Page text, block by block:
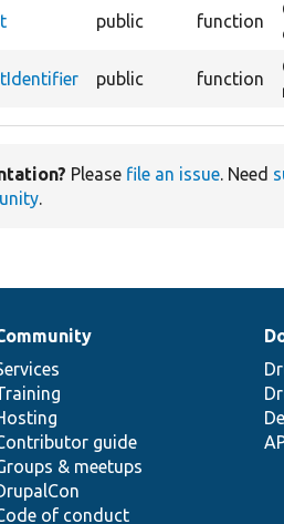
public function
public function
Please file an issue. Need
.
guide
& meetups
of conduct